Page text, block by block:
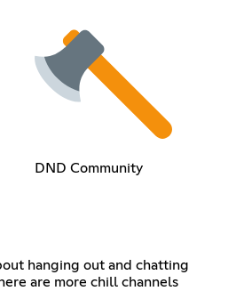
DND Community
hanging out and chatting
are more chill channels